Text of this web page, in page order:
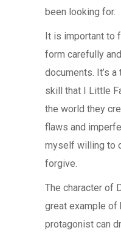
been looking for.
It is important to
form carefully
documents. It’s a
skill that I Little
the world they
flaws and
myself willing to
forgive.
The character of
great example of
protagonist can